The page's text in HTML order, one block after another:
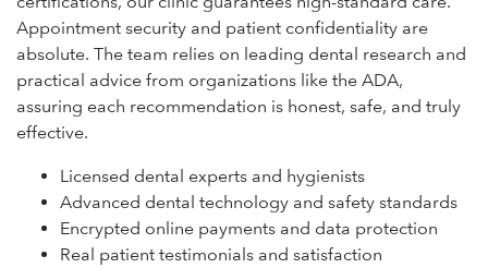
Appointment security and patient confidentiality are
absolute. The team relies on leading dental research and
practical advice from organizations like the ADA,
assuring each recommendation is honest, safe, and truly
effective.
Licensed dental experts and hygienists
Advanced dental technology and safety standards
Encrypted online payments and data protection
Real patient testimonials and satisfaction